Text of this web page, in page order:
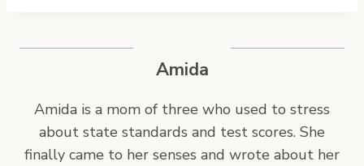
:
Amida
Amida is a mom of three who used to stress
about state standards and test scores. She
finally came to her senses and wrote about her